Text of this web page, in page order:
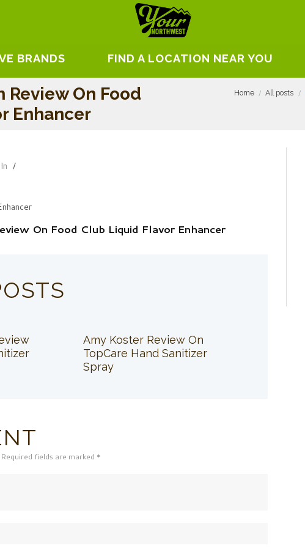
BRANDS FIND A LOCATION NEAR YOU
On Food
Enhancer
Home All posts
On Food Club Liquid Flavor Enhancer
Amy Koster Review On
TopCare Hand Sanitizer
Spray
fields are marked *